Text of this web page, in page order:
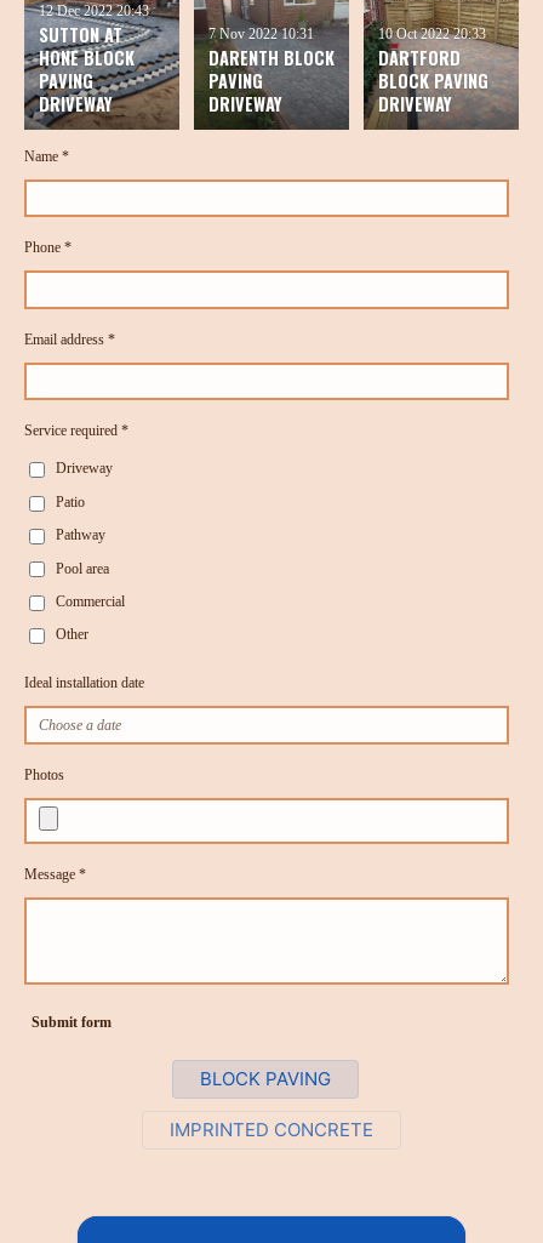
SUTTON AT
HONE BLOCK
PAVING
DRIVEWAY
12 Dec 2022 20:43
DARENTH BLOCK
PAVING
DRIVEWAY
7 Nov 2022 10:31
DARTFORD
BLOCK PAVING
DRIVEWAY
10 Oct 2022 20:33
Name *
Phone *
Email address *
Service required *
Driveway
Patio
Pathway
Pool area
Commercial
Other
Ideal installation date
Photos
Message *
Submit form
BLOCK PAVING
IMPRINTED CONCRETE